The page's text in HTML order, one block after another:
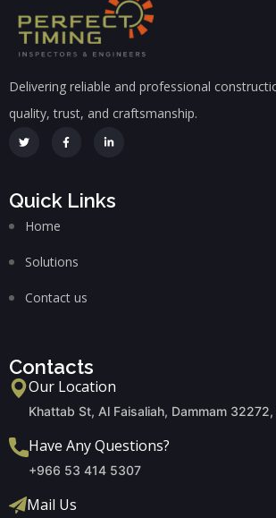
Delivering reliable and professional
quality, trust, and craftsmanship.
Quick Links
Home
Solutions
Contact us
Contacts
Our Location
Khattab St, Al Faisaliah, Dammam
Have Any Questions?
+966 53 414 5307
Mail Us